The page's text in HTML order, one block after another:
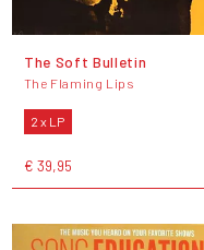
The Soft Bulletin
The Flaming Lips
2 x LP
€ 39,95